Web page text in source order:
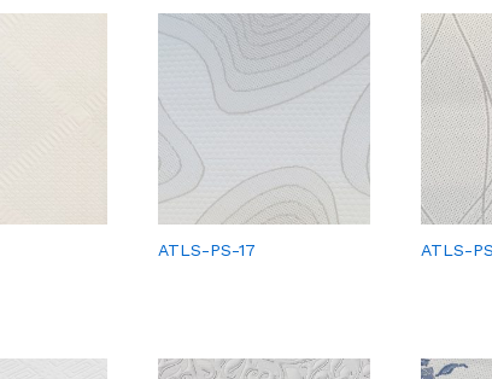
ATLS-PS-17 ATLS-